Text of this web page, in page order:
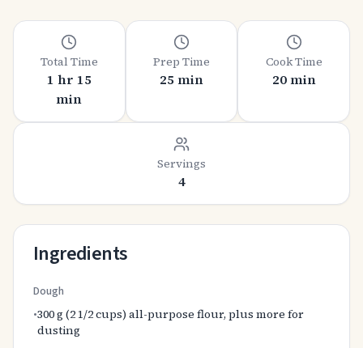
Total Time
1 hr 15
min
Prep Time
25 min
Cook Time
20 min
Servings
4
Ingredients
Dough
•300 g (2 1/2 cups) all-purpose flour, plus more for
dusting